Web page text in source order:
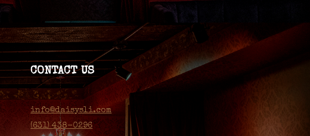
CONTACT US
info@daisysli.com
(631) 438-0296